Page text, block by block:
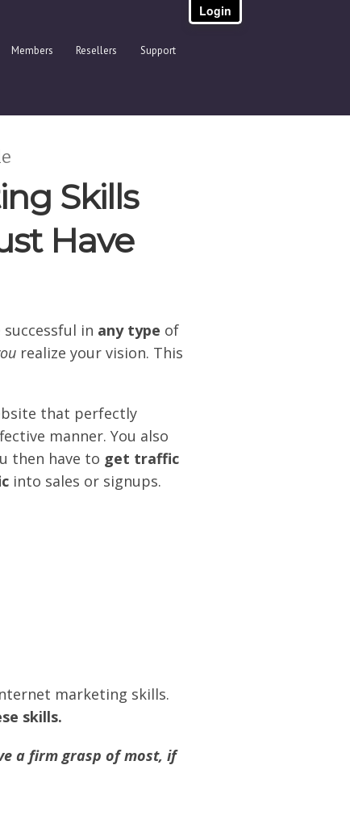
Members Resellers Support
Skills
Have
in any type of
realize your vision. This
that perfectly
manner. You also
then have to get traffic
into sales or signups.
marketing skills.
skills.
a firm grasp of most, if
Login